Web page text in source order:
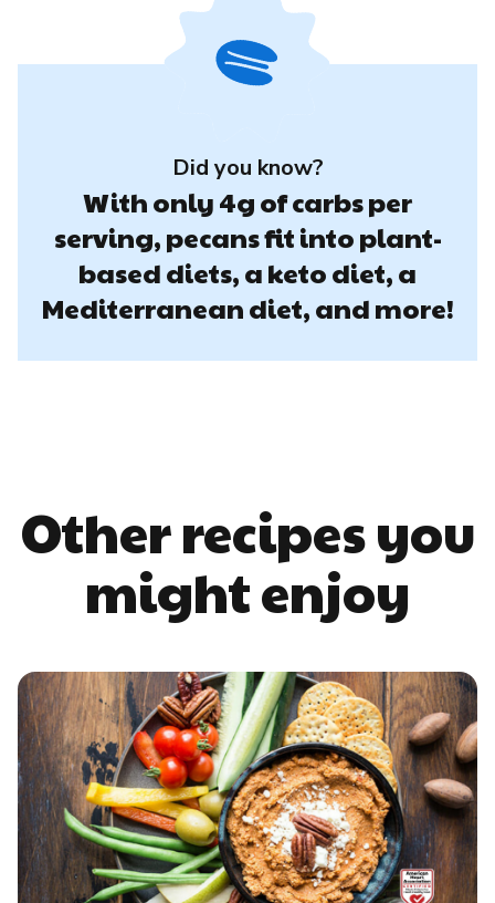
Did you know?
With only 4g of carbs per
serving, pecans fit into plant-
based diets, a keto diet, a
Mediterranean diet, and more!
Other recipes you
might enjoy